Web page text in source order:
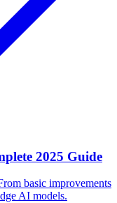
2025 Guide
basic improvements
AI models.